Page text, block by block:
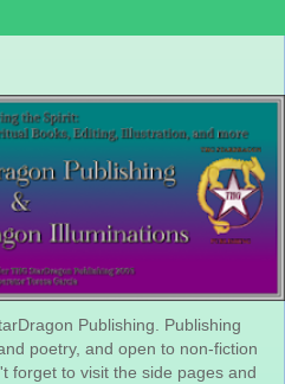
Publishing. Publishing
poetry, and open to non-fiction
forget to visit the side pages and